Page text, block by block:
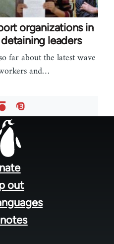
organizations in
leaders
far about the latest wave
and…
out